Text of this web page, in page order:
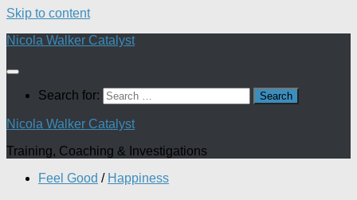
Skip to content
Nicola Walker Catalyst
Search for:
Nicola Walker Catalyst
Training, Coaching & Investigations
Feel Good / Happiness